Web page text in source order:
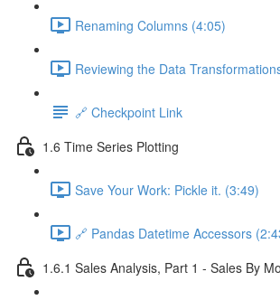
Renaming Columns (4:05)
Reviewing the Data
🔗 Checkpoint Link
1.6 Time Series Plotting
Save Your Work: Pickle it. (3:49)
🔗 Pandas Datetime Accessors
1.6.1 Sales Analysis, Part 1 - Sales By